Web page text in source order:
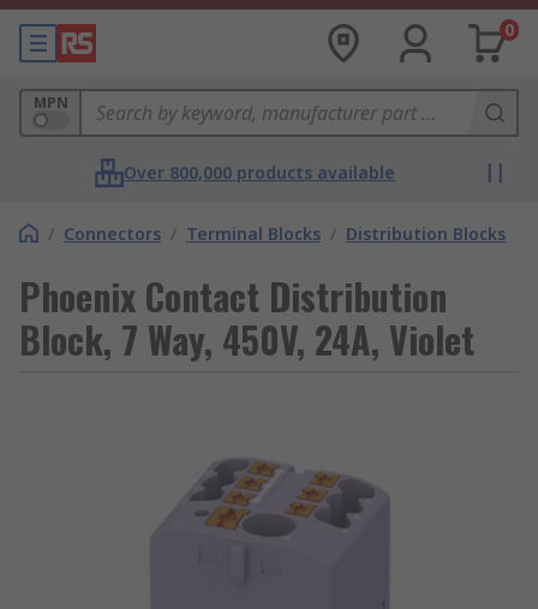
0
MPN
Over 800,000 products available
/ Connectors / Terminal Blocks / Distribution Blocks
Phoenix Contact Distribution
Block, 7 Way, 450V, 24A, Violet